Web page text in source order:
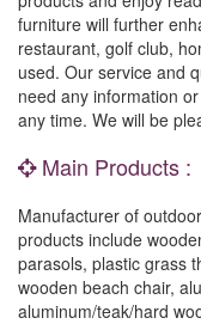
furniture will further
restaurant, golf club,
used. Our service and
need any information
any time. We will be
Main Products :
Manufacturer of
products include
parasols, plastic grass
wooden beach chair,
aluminum/teak/hard